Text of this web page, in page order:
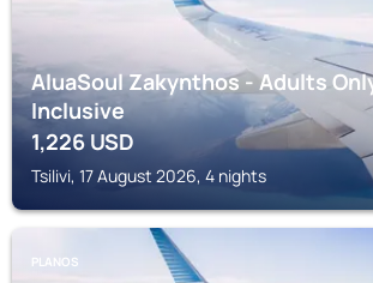
AluaSoul Zakynthos - Adults
Inclusive
1,226USD
Tsilivi, 17 August 2026, 4 nights
PLANOS